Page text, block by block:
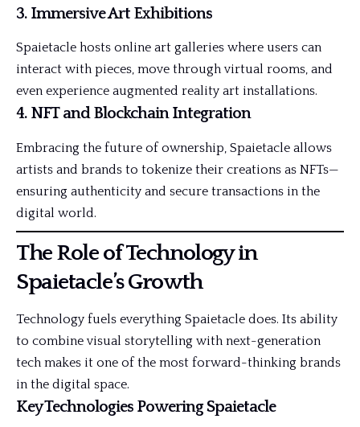
3. Immersive Art Exhibitions
Spaietacle hosts online art galleries where users can
interact with pieces, move through virtual rooms, and
even experience augmented reality art installations.
4. NFT and Blockchain Integration
Embracing the future of ownership, Spaietacle allows
artists and brands to tokenize their creations as NFTs—
ensuring authenticity and secure transactions in the
digital world.
The Role of Technology in
Spaietacle’s Growth
Technology fuels everything Spaietacle does. Its ability
to combine visual storytelling with next-generation
tech makes it one of the most forward-thinking brands
in the digital space.
Key Technologies Powering Spaietacle